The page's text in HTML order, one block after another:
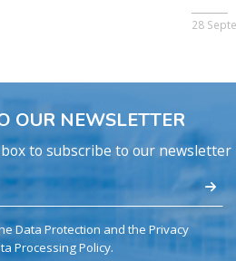
28
OUR NEWSLETTER
to subscribe to our newsletter
Data Protection and the Privacy
Processing Policy.